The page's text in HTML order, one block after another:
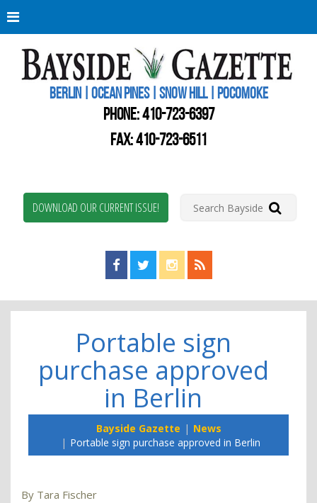
BERLIN | OCEAN PINES | SNOW HILL | POCOMOKE
PHONE:410-723-6397
FAX: 410-723-6511
DOWNLOAD OUR CURRENT ISSUE!
Find us on Facebook!
Visit us on Twitter!
View us on Instagram!
View our RSS Feed!
Portable sign
purchase approved
in Berlin
Bayside Gazette
News
Portable sign purchase approved in Berlin
By Tara Fischer